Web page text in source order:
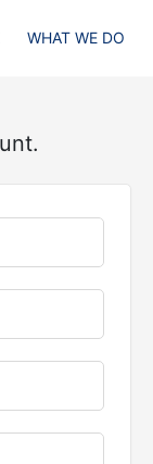
WHAT WE DO